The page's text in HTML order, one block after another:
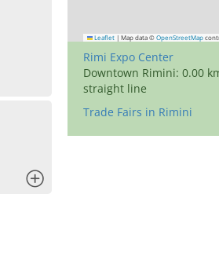
Leaflet | Map data © OpenStreetMap
Rimi Expo Center
Downtown Rimini: 0.00
straight line
Trade Fairs in Rimini